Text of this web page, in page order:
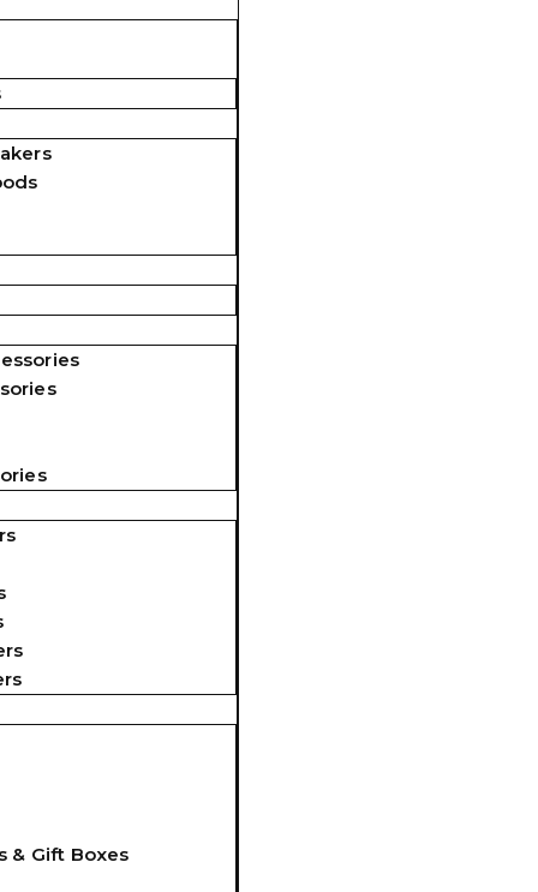
& Gift Boxes